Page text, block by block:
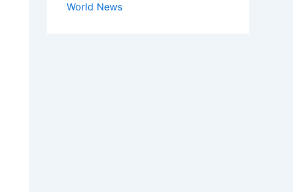
World News